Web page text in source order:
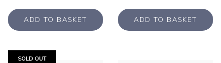
ADD TO BASKET ADD TO BASKET
SOLD OUT